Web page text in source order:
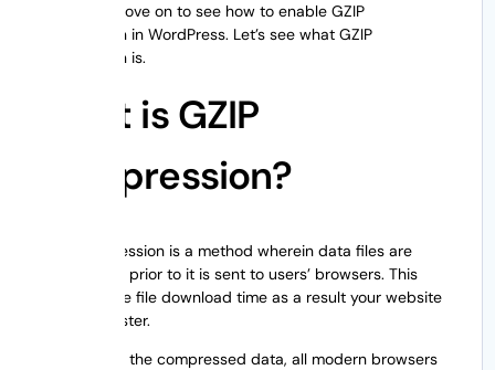
Before we move on to see how to enable GZIP
compression in WordPress. Let’s see what GZIP
compression is.
What is GZIP
Compression?
GZIP compression is a method wherein data files are
compressed prior to it is sent to users’ browsers. This
minimizes the file download time as a result your website
becomes faster.
On receiving the compressed data, all modern browsers